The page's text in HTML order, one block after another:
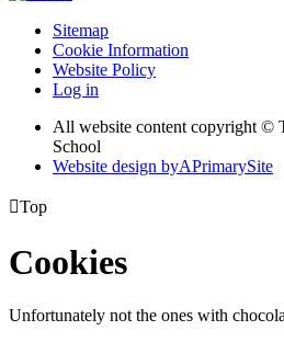
Sitemap
Cookie Information
Website Policy
Log in
All website content copyright ©
School
Website design byAPrimarySite
Top
Cookies
Unfortunately not the ones with